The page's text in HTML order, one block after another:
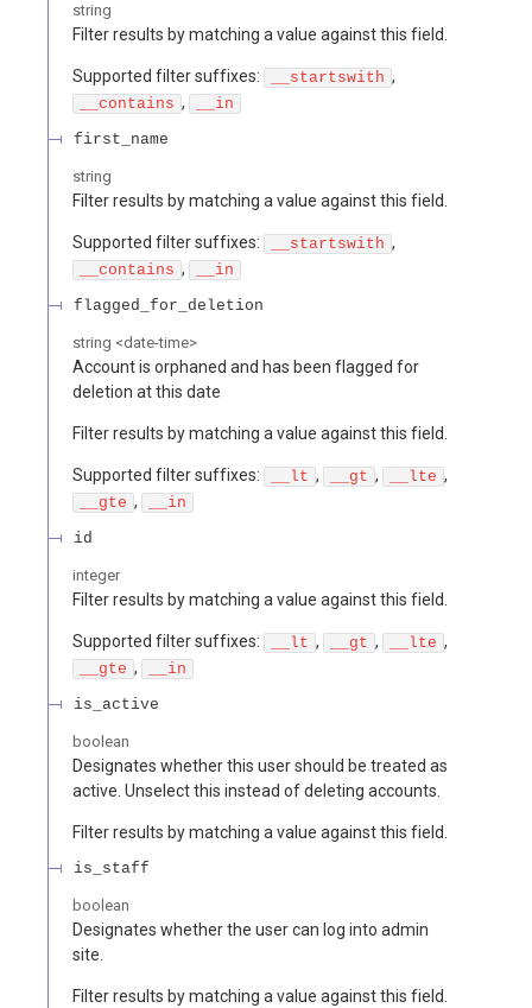
string
Filter results by matching a value against this field.
Supported filter suffixes: __startswith ,
__contains ,
__in
first_name
string
Filter results by matching a value against this field.
Supported filter suffixes: __startswith ,
__contains ,
__in
flagged_for_deletion
string <date-time>
Account is orphaned and has been flagged for
deletion at this date
Filter results by matching a value against this field.
Supported filter suffixes: __lt , __gt , __lte ,
__gte ,
__in
id
integer
Filter results by matching a value against this field.
Supported filter suffixes: __lt , __gt , __lte ,
__gte ,
__in
is_active
boolean
Designates whether this user should be treated as
active. Unselect this instead of deleting accounts.
Filter results by matching a value against this field.
is_staff
boolean
Designates whether the user can log into admin
site.
Filter results by matching a value against this field.